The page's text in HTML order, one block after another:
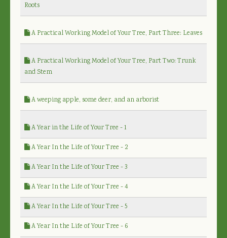
Roots
A Practical Working Model of Your Tree, Part Three: Leaves
A Practical Working Model of Your Tree, Part Two: Trunk
and Stem
A weeping apple, some deer, and an arborist
A Year in the Life of Your Tree - 1
A Year In the Life of Your Tree - 2
A Year In the Life of Your Tree - 3
A Year In the Life of Your Tree - 4
A Year In the Life of Your Tree - 5
A Year In the Life of Your Tree - 6